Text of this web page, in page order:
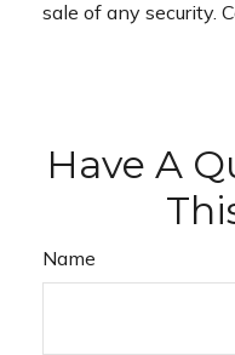
sale of any security.
Have A
Name